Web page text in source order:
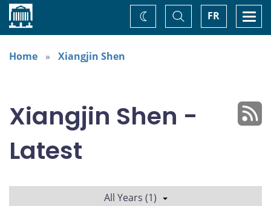
Home FR
Toggle
Search
Change
theme
Home
Xiangjin Shen
Xiangjin Shen -
Latest
All Years (1)